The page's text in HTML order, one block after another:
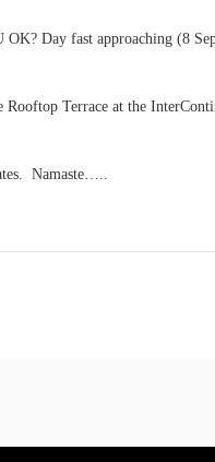
Day fast approaching (8
Rooftop Terrace at the
Namaste…..